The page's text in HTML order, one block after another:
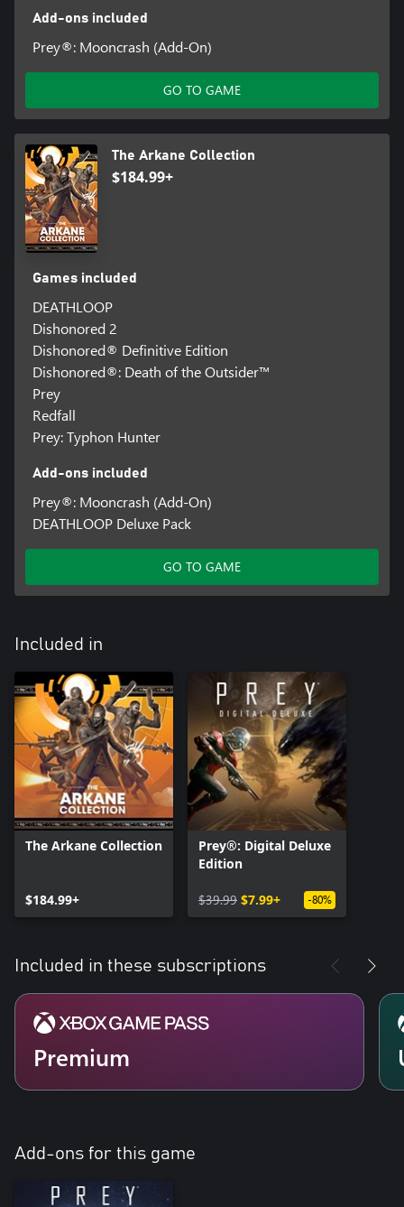
Add-ons included
Prey®: Mooncrash (Add-On)
GO TO GAME
The Arkane Collection
$184.99+
Games included
DEATHLOOP
Dishonored 2
Dishonored® Definitive Edition
Dishonored®: Death of the Outsider™
Prey
Redfall
Prey: Typhon Hunter
Add-ons included
Prey®: Mooncrash (Add-On)
DEATHLOOP Deluxe Pack
GO TO GAME
Included in
The Arkane Collection
$184.99+
Prey®: Digital Deluxe
Edition
$39.99 $7.99+ -80%
Included in these subscriptions
Premium
Add-ons for this game